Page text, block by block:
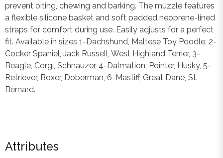
prevent biting, chewing and barking. The muzzle features
a flexible silicone basket and soft padded neoprene-lined
straps for comfort during use. Easily adjusts for a perfect
fit. Available in sizes 1-Dachshund, Maltese Toy Poodle, 2-
Cocker Spaniel, Jack Russell, West Highland Terrier, 3-
Beagle, Corgi, Schnauzer, 4-Dalmation, Pointer, Husky, 5-
Retriever, Boxer, Doberman, 6-Mastiff, Great Dane, St.
Bernard.
Attributes